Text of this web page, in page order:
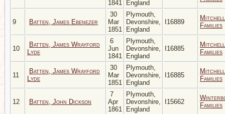
1841
England
9 Batten, James Ebenezer
30
Mar
1851
Plymouth,
Devonshire,
England
I16889
Mitchell
Families
10
Batten, James Wrayford
Lyde
6
Jun
1841
Plymouth,
Devonshire,
England
I16885
Mitchell
Families
11
Batten, James Wrayford
Lyde
30
Mar
1851
Plymouth,
Devonshire,
England
I16885
Mitchell
Families
12 Batten, John Dickson
7
Apr
1861
Plymouth,
Devonshire,
England
I15662
Families